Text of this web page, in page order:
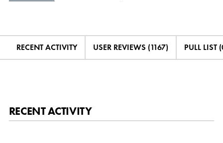
RECENT ACTIVITY USER REVIEWS (1167) PULL LIST
RECENT ACTIVITY